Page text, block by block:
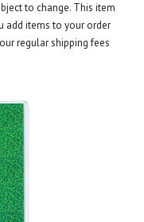
to change. This item
add items to your order
regular shipping fees